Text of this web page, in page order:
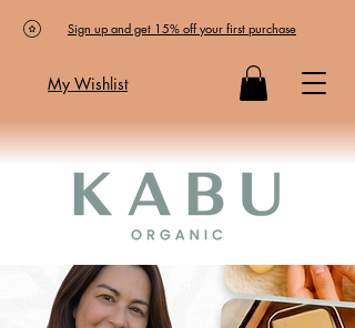
Sign up and get 15% off your first purchase
My Wishlist